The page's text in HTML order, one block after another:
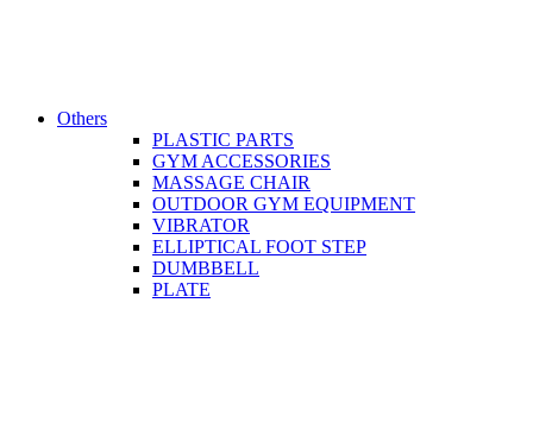
Others
PLASTIC PARTS
GYM ACCESSORIES
MASSAGE CHAIR
OUTDOOR GYM EQUIPMENT
VIBRATOR
ELLIPTICAL FOOT STEP
DUMBBELL
PLATE